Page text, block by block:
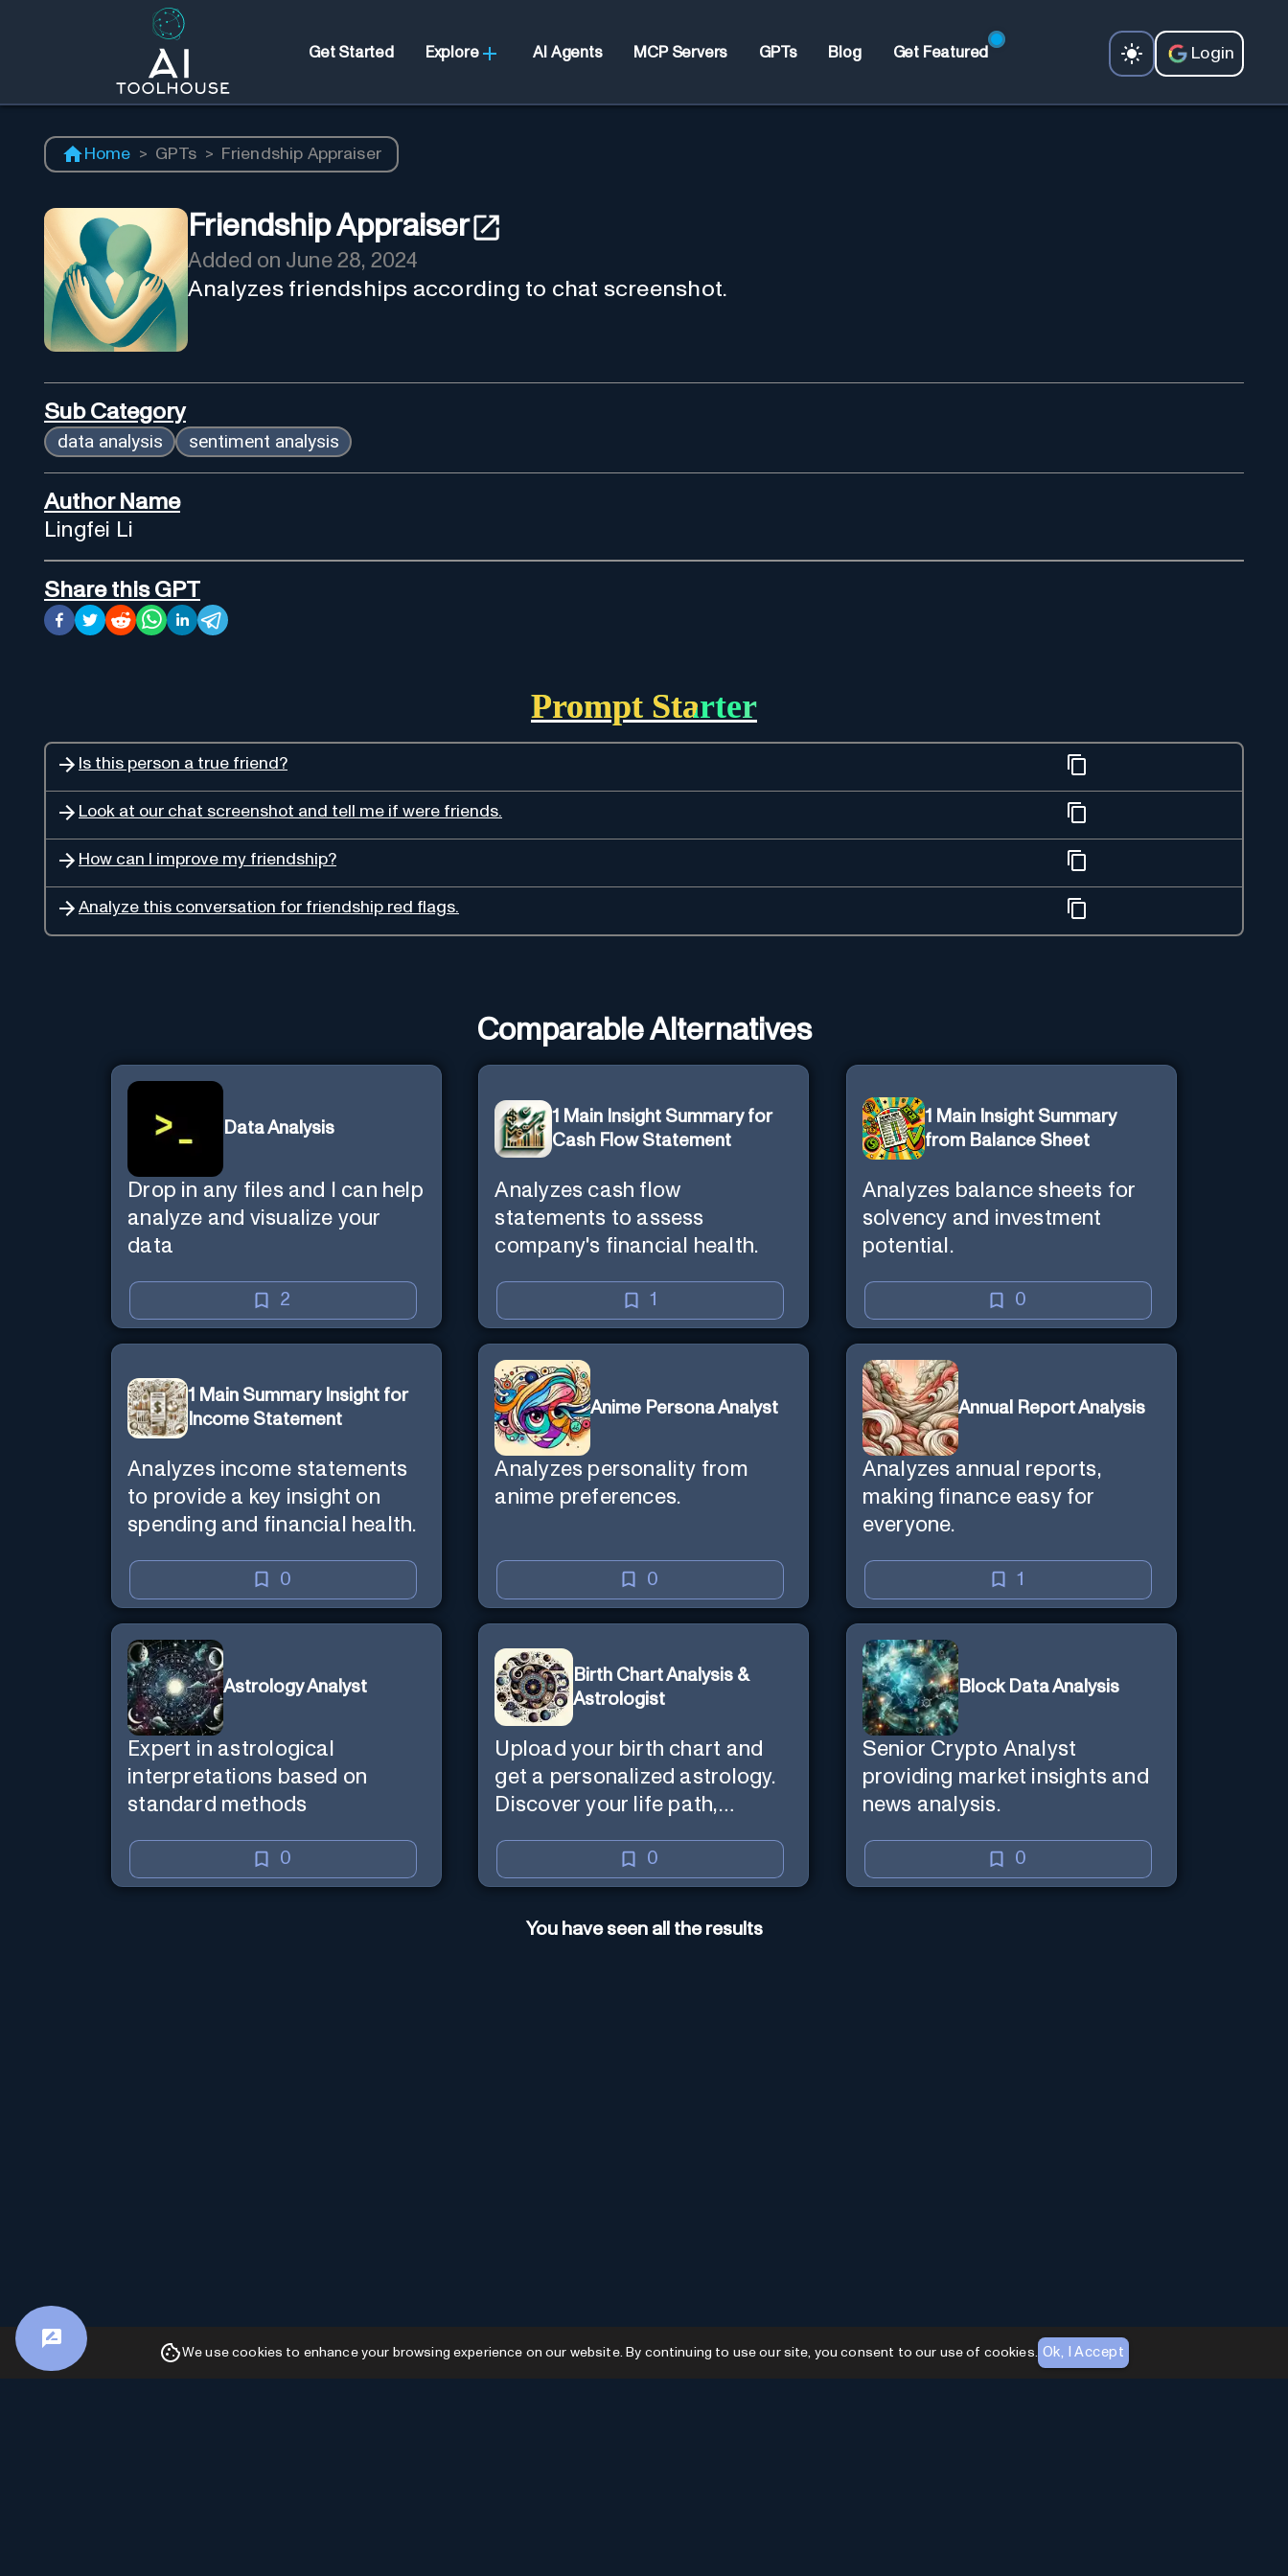
Get Started Explore AI Agents MCP Servers GPTs Blog Get Featured Login
Home > GPTs > Friendship Appraiser
Friendship Appraiser
Added on June 28, 2024
Analyzes friendships according to chat screenshot.
Sub Category
data analysis sentiment analysis
Author Name
Lingfei Li
Share this GPT
Prompt Starter
Is this person a true friend?
Look at our chat screenshot and tell me if were friends.
How can I improve my friendship?
Analyze this conversation for friendship red flags.
Comparable Alternatives
Data Analysis
Drop in any files and I can help
analyze and visualize your
data
2
1 Main Insight Summary for
Cash Flow Statement
Analyzes cash flow
statements to assess
company's financial health.
1
1 Main Insight Summary
from Balance Sheet
Analyzes balance sheets for
solvency and investment
potential.
0
1 Main Summary Insight for
Income Statement
Analyzes income statements
to provide a key insight on
spending and financial health.
0
Anime Persona Analyst
Analyzes personality from
anime preferences.
0
Annual Report Analysis
Analyzes annual reports,
making finance easy for
everyone.
1
Astrology Analyst
Expert in astrological
interpretations based on
standard methods
0
Birth Chart Analysis &
Astrologist
Upload your birth chart and
get a personalized astrology.
Discover your life path,
0
Block Data Analysis
Senior Crypto Analyst
providing market insights and
news analysis.
0
You have seen all the results
We use cookies to enhance your browsing experience on our website. By continuing to use our site, you consent to our use of cookies. Ok, I Accept